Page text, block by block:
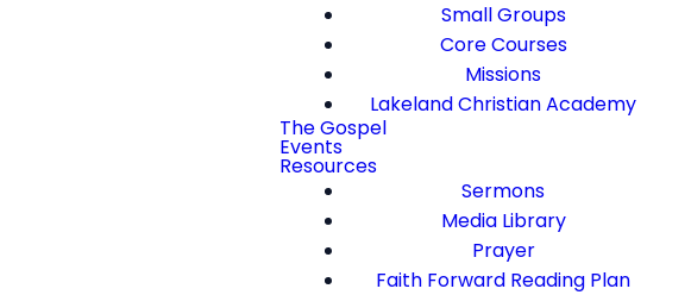
Small Groups
Core Courses
Missions
Lakeland Christian Academy
The Gospel
Events
Resources
Sermons
Media Library
Prayer
Faith Forward Reading Plan